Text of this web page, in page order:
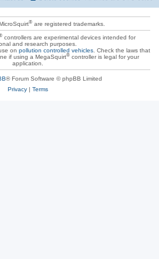
® are registered trademarks.
controllers are experimental devices intended for
and research purposes.
on pollution controlled vehicles. Check the laws that
if using a MegaSquirt®controller is legal for your
application.
® Forum Software © phpBB Limited
Privacy| Terms